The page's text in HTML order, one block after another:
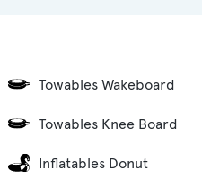
Towables Wakeboard
Towables Knee Board
Inflatables Donut